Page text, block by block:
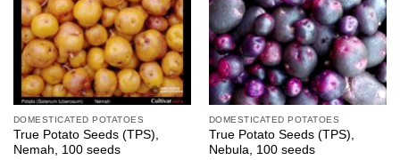
DOMESTICATED POTATOES
True Potato Seeds (TPS),
Nemah, 100 seeds
DOMESTICATED POTATOES
True Potato Seeds (TPS),
Nebula, 100 seeds